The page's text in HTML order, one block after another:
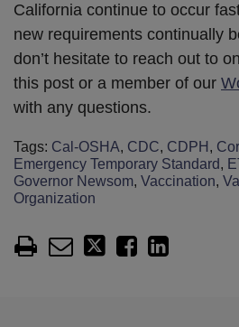
California continue to occur
new requirements continually
don’t hesitate to reach out to
this post or a member of our
with any questions.
Tags: Cal-OSHA, CDC, CDPH ,
Emergency Temporary Standard,
Governor Newsom, Vaccination,
Organization